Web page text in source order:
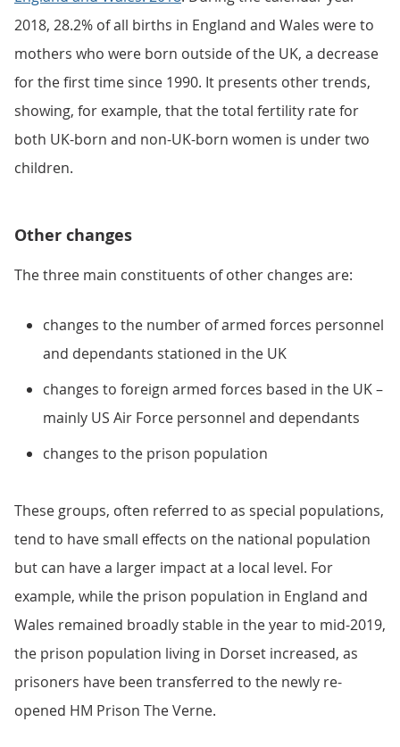
2018, 28.2% of all births in England and Wales were to
mothers who were born outside of the UK, a decrease
for the first time since 1990. It presents other trends,
showing, for example, that the total fertility rate for
both UK-born and non-UK-born women is under two
children.
Other changes
The three main constituents of other changes are:
changes to the number of armed forces personnel
and dependants stationed in the UK
changes to foreign armed forces based in the UK –
mainly US Air Force personnel and dependants
changes to the prison population
These groups, often referred to as special populations,
tend to have small effects on the national population
but can have a larger impact at a local level. For
example, while the prison population in England and
Wales remained broadly stable in the year to mid-2019,
the prison population living in Dorset increased, as
prisoners have been transferred to the newly re-
opened HM Prison The Verne.